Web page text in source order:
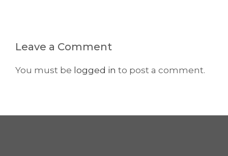
Leave a Comment
You must be logged in to post a comment.